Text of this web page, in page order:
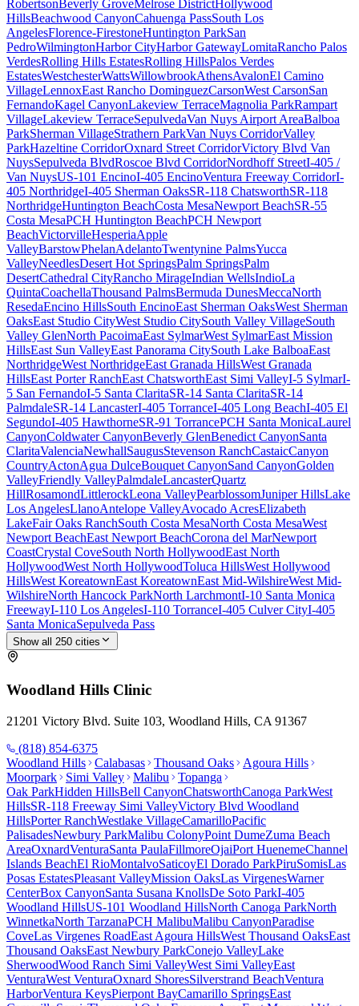
Robertson Beverly GroveMelrose DistrictHollywood
HillsBeachwood CanyonCahuenga PassSouth Los
AngelesFlorence-FirestoneHuntington ParkSan
PedroWilmingtonHarbor CityHarbor GatewayLomitaRancho Palos
VerdesRolling Hills EstatesRolling HillsPalos Verdes
EstatesWestchesterWattsWillowbrookAthensAvalonEl Camino
VillageLennoxEast Rancho DominguezCarsonWest CarsonSan
FernandoKagel CanyonLakeview TerraceMagnolia ParkRampart
VillageLakeview TerraceSepulvedaVan Nuys Airport AreaBalboa
ParkSherman VillageStrathern ParkVan Nuys CorridorValley
ParkHazeltine CorridorOxnard Street CorridorVictory Blvd Van
NuysSepulveda BlvdRoscoe Blvd CorridorNordhoff StreetI-405 /
Van NuysUS-101 EncinoI-405 EncinoVentura Freeway CorridorI-
405 NorthridgeI-405 Sherman OaksSR-118 ChatsworthSR-118
NorthridgeHuntington BeachCosta MesaNewport BeachSR-55
Costa MesaPCH Huntington BeachPCH Newport
BeachVictorvilleHesperiaApple
ValleyBarstowPhelanAdelantoTwentynine PalmsYucca
ValleyNeedlesDesert Hot SpringsPalm SpringsPalm
DesertCathedral CityRancho MirageIndian WellsIndioLa
QuintaCoachellaThousand PalmsBermuda DunesMeccaNorth
ResedaEncino HillsSouth EncinoEast Sherman OaksWest Sherman
OaksEast Studio CityWest Studio CitySouth Valley VillageSouth
Valley GlenNorth PacoimaEast SylmarWest SylmarEast Mission
HillsEast Sun ValleyEast Panorama CitySouth Lake BalboaEast
NorthridgeWest NorthridgeEast Granada HillsWest Granada
HillsEast Porter RanchEast ChatsworthEast Simi ValleyI-5 SylmarI-
5 San FernandoI-5 Santa ClaritaSR-14 Santa ClaritaSR-14
PalmdaleSR-14 LancasterI-405 TorranceI-405 Long BeachI-405 El
SegundoI-405 HawthorneSR-91 TorrancePCH Santa MonicaLaurel
CanyonColdwater CanyonBeverly GlenBenedict CanyonSanta
ClaritaValenciaNewhallSaugusStevenson RanchCastaicCanyon
CountryActonAgua DulceBouquet CanyonSand CanyonGolden
ValleyFriendly ValleyPalmdaleLancasterQuartz
HillRosamondLittlerockLeona ValleyPearblossomJuniper HillsLake
Los AngelesLlanoAntelope ValleyAvocado AcresElizabeth
LakeFair Oaks RanchSouth Costa MesaNorth Costa MesaWest
Newport BeachEast Newport BeachCorona del MarNewport
CoastCrystal CoveSouth North HollywoodEast North
HollywoodWest North HollywoodToluca HillsWest Hollywood
HillsWest KoreatownEast KoreatownEast Mid-WilshireWest Mid-
WilshireNorth Hancock ParkNorth LarchmontI-10 Santa Monica
FreewayI-110 Los AngelesI-110 TorranceI-405 Culver CityI-405
Santa MonicaSepulveda Pass
Show all 250 cities
Woodland Hills Clinic
21201 Victory Blvd. Suite 103, Woodland Hills, CA 91367
(818) 854-6375
Woodland Hills
Calabasas Thousand Oaks
Agoura Hills
Moorpark
Simi Valley Malibu
Topanga
Oak ParkHidden HillsBell CanyonChatsworthCanoga ParkWest
HillsSR-118 Freeway Simi ValleyVictory Blvd Woodland
HillsPorter RanchWestlake VillageCamarilloPacific
PalisadesNewbury ParkMalibu ColonyPoint DumeZuma Beach
AreaOxnardVenturaSanta PaulaFillmoreOjaiPort HuenemeChannel
Islands BeachEl RioMontalvoSaticoyEl Dorado ParkPiruSomisLas
Posas EstatesPleasant ValleyMission OaksLas VirgenesWarner
CenterBox CanyonSanta Susana KnollsDe Soto ParkI-405
Woodland HillsUS-101 Woodland HillsNorth Canoga ParkNorth
WinnetkaNorth TarzanaPCH MalibuMalibu CanyonParadise
CoveLas Virgenes RoadEast Agoura HillsWest Thousand OaksEast
Thousand OaksEast Newbury ParkConejo ValleyLake
SherwoodWood Ranch Simi ValleyWest Simi ValleyEast
VenturaWest VenturaOxnard ShoresSilverstrand BeachVentura
HarborVentura KeysPierpont BayCamarillo SpringsEast